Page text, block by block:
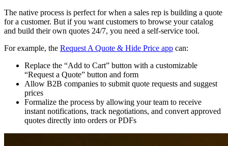
The native process is perfect for when a sales rep is building a quote
for a customer. But if you want customers to browse your catalog
and build their own quotes 24/7, you need a self-service tool.
For example, the Request A Quote & Hide Price app can:
Replace the “Add to Cart” button with a customizable
“Request a Quote” button and form
Allow B2B companies to submit quote requests and suggest
prices
Formalize the process by allowing your team to receive
instant notifications, track negotiations, and convert approved
quotes directly into orders or PDFs